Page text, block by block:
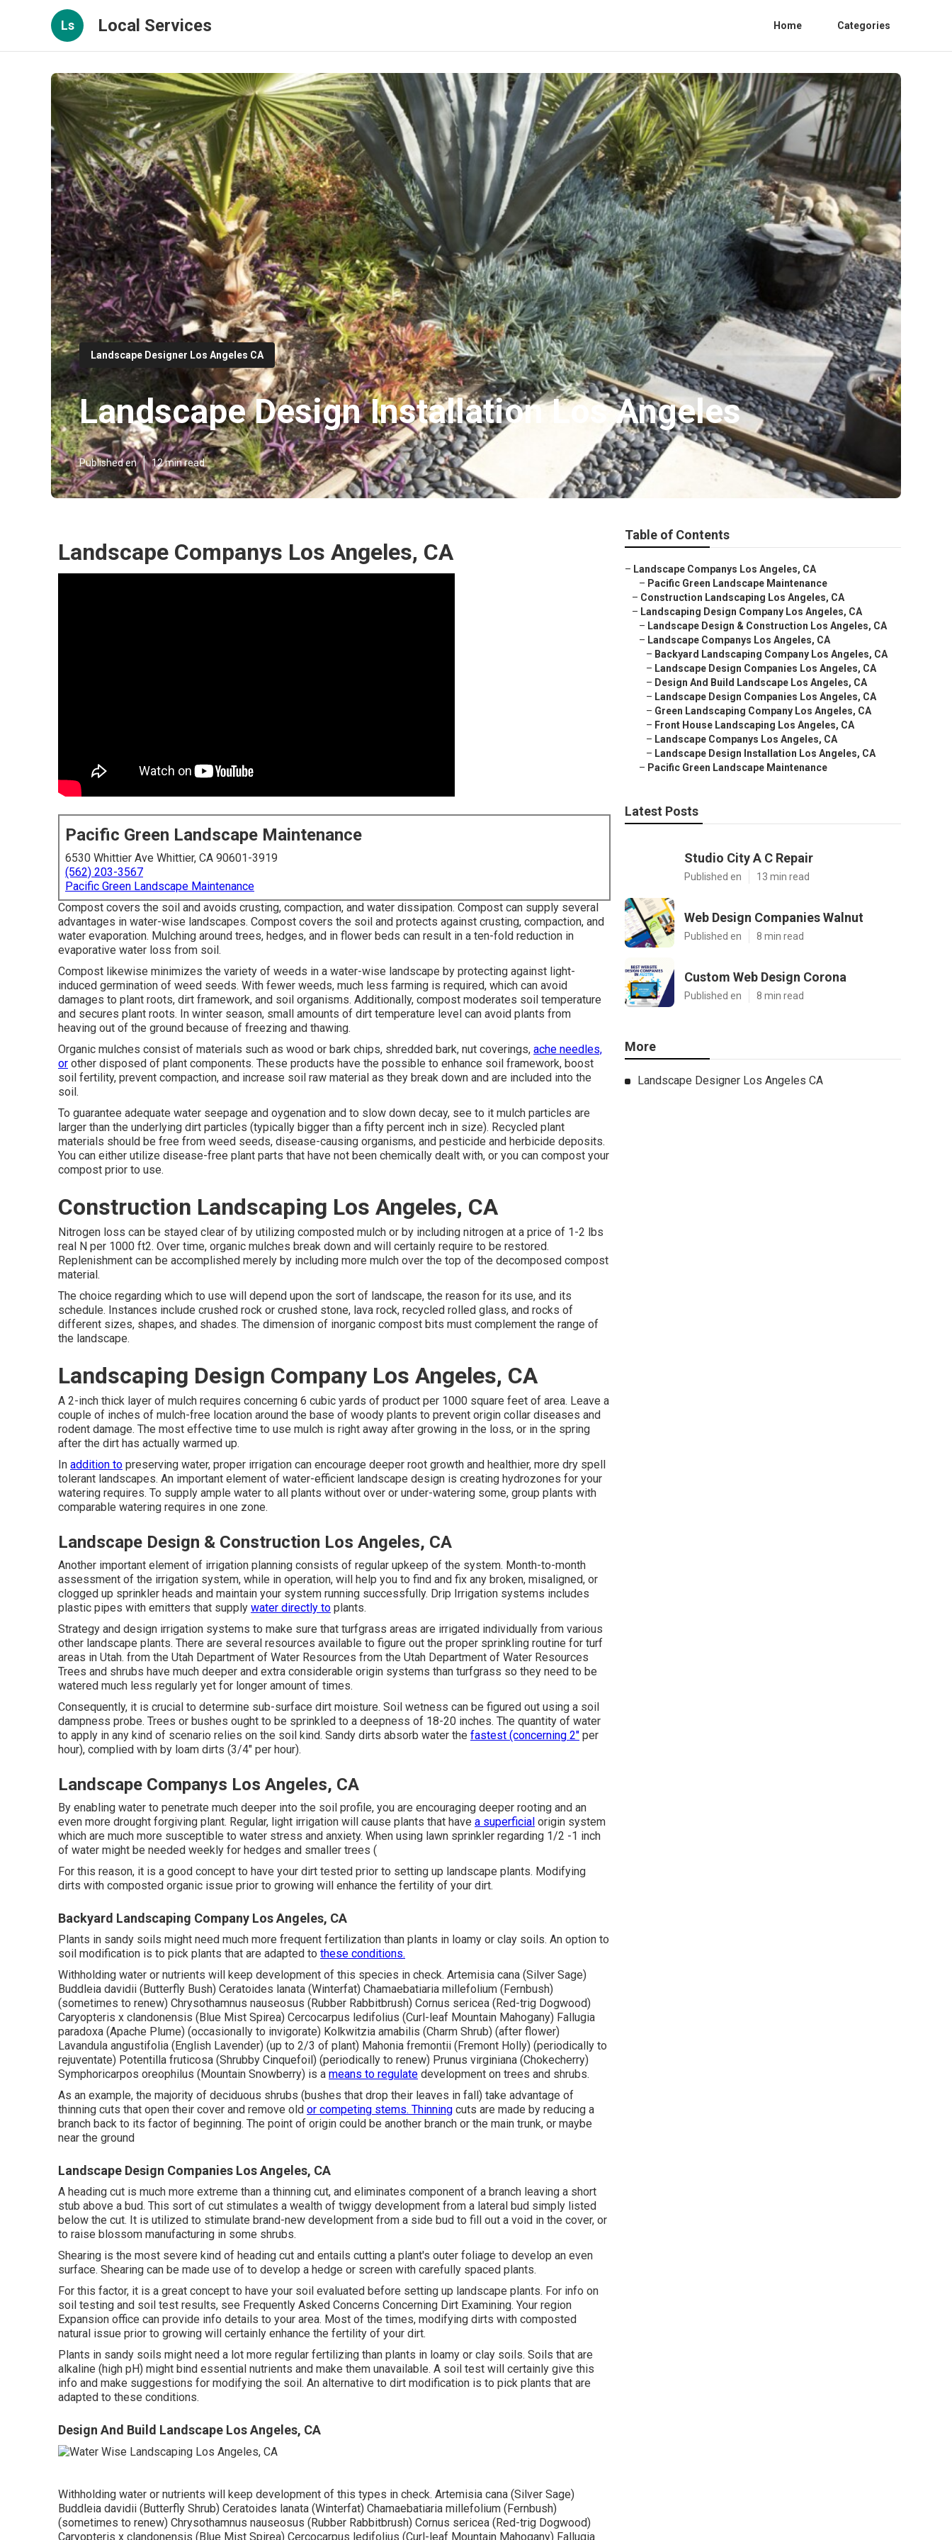
Ls Local Services Home Categories
Landscape Designer Los Angeles CA
Landscape Design Installation Los Angeles
Published en 12 min read
Landscape Companys Los Angeles, CA
Pacific Green Landscape Maintenance
6530 Whittier Ave Whittier, CA 90601-3919
(562) 203-3567
Pacific Green Landscape Maintenance
Compost covers the soil and avoids crusting, compaction, and water dissipation. Compost can supply several
advantages in water-wise landscapes. Compost covers the soil and protects against crusting, compaction, and
water evaporation. Mulching around trees, hedges, and in flower beds can result in a ten-fold reduction in
evaporative water loss from soil.
Compost likewise minimizes the variety of weeds in a water-wise landscape by protecting against light-
induced germination of weed seeds. With fewer weeds, much less farming is required, which can avoid
damages to plant roots, dirt framework, and soil organisms. Additionally, compost moderates soil temperature
and secures plant roots. In winter season, small amounts of dirt temperature level can avoid plants from
heaving out of the ground because of freezing and thawing.
Organic mulches consist of materials such as wood or bark chips, shredded bark, nut coverings, ache needles,
or other disposed of plant components. These products have the possible to enhance soil framework, boost
soil fertility, prevent compaction, and increase soil raw material as they break down and are included into the
soil.
To guarantee adequate water seepage and oygenation and to slow down decay, see to it mulch particles are
larger than the underlying dirt particles (typically bigger than a fifty percent inch in size). Recycled plant
materials should be free from weed seeds, disease-causing organisms, and pesticide and herbicide deposits.
You can either utilize disease-free plant parts that have not been chemically dealt with, or you can compost your
compost prior to use.
Construction Landscaping Los Angeles, CA
Nitrogen loss can be stayed clear of by utilizing composted mulch or by including nitrogen at a price of 1-2 lbs
real N per 1000 ft2. Over time, organic mulches break down and will certainly require to be restored.
Replenishment can be accomplished merely by including more mulch over the top of the decomposed compost
material.
The choice regarding which to use will depend upon the sort of landscape, the reason for its use, and its
schedule. Instances include crushed rock or crushed stone, lava rock, recycled rolled glass, and rocks of
different sizes, shapes, and shades. The dimension of inorganic compost bits must complement the range of
the landscape.
Landscaping Design Company Los Angeles, CA
A 2-inch thick layer of mulch requires concerning 6 cubic yards of product per 1000 square feet of area. Leave a
couple of inches of mulch-free location around the base of woody plants to prevent origin collar diseases and
rodent damage. The most effective time to use mulch is right away after growing in the loss, or in the spring
after the dirt has actually warmed up.
In addition to preserving water, proper irrigation can encourage deeper root growth and healthier, more dry spell
tolerant landscapes. An important element of water-efficient landscape design is creating hydrozones for your
watering requires. To supply ample water to all plants without over or under-watering some, group plants with
comparable watering requires in one zone.
Landscape Design & Construction Los Angeles, CA
Another important element of irrigation planning consists of regular upkeep of the system. Month-to-month
assessment of the irrigation system, while in operation, will help you to find and fix any broken, misaligned, or
clogged up sprinkler heads and maintain your system running successfully. Drip Irrigation systems includes
plastic pipes with emitters that supply water directly to plants.
Strategy and design irrigation systems to make sure that turfgrass areas are irrigated individually from various
other landscape plants. There are several resources available to figure out the proper sprinkling routine for turf
areas in Utah. from the Utah Department of Water Resources from the Utah Department of Water Resources
Trees and shrubs have much deeper and extra considerable origin systems than turfgrass so they need to be
watered much less regularly yet for longer amount of times.
Consequently, it is crucial to determine sub-surface dirt moisture. Soil wetness can be figured out using a soil
dampness probe. Trees or bushes ought to be sprinkled to a deepness of 18-20 inches. The quantity of water
to apply in any kind of scenario relies on the soil kind. Sandy dirts absorb water the fastest (concerning 2" per
hour), complied with by loam dirts (3/4" per hour).
Landscape Companys Los Angeles, CA
By enabling water to penetrate much deeper into the soil profile, you are encouraging deeper rooting and an
even more drought forgiving plant. Regular, light irrigation will cause plants that have a superficial origin system
which are much more susceptible to water stress and anxiety. When using lawn sprinkler regarding 1/2 -1 inch
of water might be needed weekly for hedges and smaller trees (
For this reason, it is a good concept to have your dirt tested prior to setting up landscape plants. Modifying
dirts with composted organic issue prior to growing will enhance the fertility of your dirt.
Backyard Landscaping Company Los Angeles, CA
Plants in sandy soils might need much more frequent fertilization than plants in loamy or clay soils. An option to
soil modification is to pick plants that are adapted to these conditions.
Withholding water or nutrients will keep development of this species in check. Artemisia cana (Silver Sage)
Buddleia davidii (Butterfly Bush) Ceratoides lanata (Winterfat) Chamaebatiaria millefolium (Fernbush)
(sometimes to renew) Chrysothamnus nauseosus (Rubber Rabbitbrush) Cornus sericea (Red-trig Dogwood)
Caryopteris x clandonensis (Blue Mist Spirea) Cercocarpus ledifolius (Curl-leaf Mountain Mahogany) Fallugia
paradoxa (Apache Plume) (occasionally to invigorate) Kolkwitzia amabilis (Charm Shrub) (after flower)
Lavandula angustifolia (English Lavender) (up to 2/3 of plant) Mahonia fremontii (Fremont Holly) (periodically to
rejuventate) Potentilla fruticosa (Shrubby Cinquefoil) (periodically to renew) Prunus virginiana (Chokecherry)
Symphoricarpos oreophilus (Mountain Snowberry) is a means to regulate development on trees and shrubs.
As an example, the majority of deciduous shrubs (bushes that drop their leaves in fall) take advantage of
thinning cuts that open their cover and remove old or competing stems. Thinning cuts are made by reducing a
branch back to its factor of beginning. The point of origin could be another branch or the main trunk, or maybe
near the ground
Landscape Design Companies Los Angeles, CA
A heading cut is much more extreme than a thinning cut, and eliminates component of a branch leaving a short
stub above a bud. This sort of cut stimulates a wealth of twiggy development from a lateral bud simply listed
below the cut. It is utilized to stimulate brand-new development from a side bud to fill out a void in the cover, or
to raise blossom manufacturing in some shrubs.
Shearing is the most severe kind of heading cut and entails cutting a plant's outer foliage to develop an even
surface. Shearing can be made use of to develop a hedge or screen with carefully spaced plants.
For this factor, it is a great concept to have your soil evaluated before setting up landscape plants. For info on
soil testing and soil test results, see Frequently Asked Concerns Concerning Dirt Examining. Your region
Expansion office can provide info details to your area. Most of the times, modifying dirts with composted
natural issue prior to growing will certainly enhance the fertility of your dirt.
Plants in sandy soils might need a lot more regular fertilizing than plants in loamy or clay soils. Soils that are
alkaline (high pH) might bind essential nutrients and make them unavailable. A soil test will certainly give this
info and make suggestions for modifying the soil. An alternative to dirt modification is to pick plants that are
adapted to these conditions.
Design And Build Landscape Los Angeles, CA
Withholding water or nutrients will keep development of this types in check. Artemisia cana (Silver Sage)
Buddleia davidii (Butterfly Shrub) Ceratoides lanata (Winterfat) Chamaebatiaria millefolium (Fernbush)
(sometimes to renew) Chrysothamnus nauseosus (Rubber Rabbitbrush) Cornus sericea (Red-trig Dogwood)
Caryopteris x clandonensis (Blue Mist Spirea) Cercocarpus ledifolius (Curl-leaf Mountain Mahogany) Fallugia
Table of Contents
– Landscape Companys Los Angeles, CA
– Pacific Green Landscape Maintenance
– Construction Landscaping Los Angeles, CA
– Landscaping Design Company Los Angeles, CA
– Landscape Design & Construction Los Angeles, CA
– Landscape Companys Los Angeles, CA
– Backyard Landscaping Company Los Angeles, CA
– Landscape Design Companies Los Angeles, CA
– Design And Build Landscape Los Angeles, CA
– Landscape Design Companies Los Angeles, CA
– Green Landscaping Company Los Angeles, CA
– Front House Landscaping Los Angeles, CA
– Landscape Companys Los Angeles, CA
– Landscape Design Installation Los Angeles, CA
– Pacific Green Landscape Maintenance
Latest Posts
Studio City A C Repair
Published en 13 min read
Web Design Companies Walnut
Published en 8 min read
Custom Web Design Corona
Published en 8 min read
More
Landscape Designer Los Angeles CA